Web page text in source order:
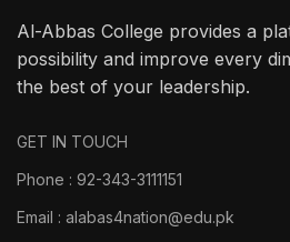
Al-Abbas College provides a
possibility and improve every
the best of your leadership.
GET IN TOUCH
Phone : 92-343-3111151
Email : alabas4nation@edu.pk